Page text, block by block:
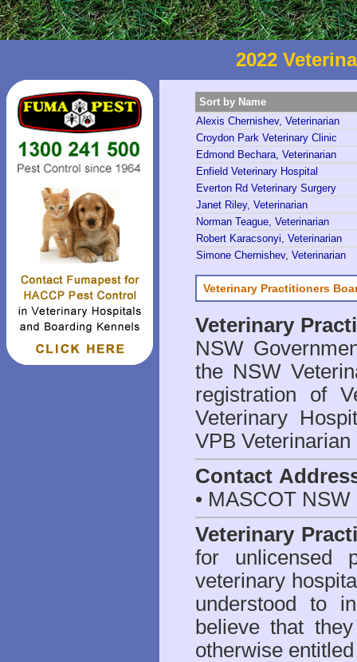
2022
Sort by Name
Alexis Chernishev, Veterinarian
Croydon Park Veterinary Clinic
Edmond Bechara, Veterinarian
Enfield Veterinary Hospital
Everton Rd Veterinary Surgery
Janet Riley, Veterinarian
Norman Teague, Veterinarian
Robert Karacsonyi, Veterinarian
Simone Chernishev, Veterinarian
Veterinary Practitioners
Veterinary
NSW
the NSW
registration of
Veterinary
VPB
Contact
• MASCOT NSW
Veterinary
for unlicensed
veterinary
understood to
believe that
otherwise